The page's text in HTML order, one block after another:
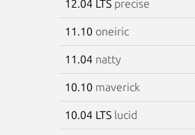
12.04 LTS precise
11.10 oneiric
11.04 natty
10.10 maverick
10.04 LTS lucid